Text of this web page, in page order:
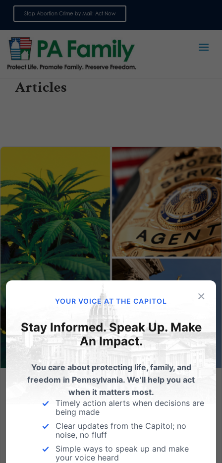
Stop Abortion Crime by Mail: Act Now
Articles
FOP, Chiefs of Police Oppose Policy Efforts to
Commercialize Marijuana for Recreational Use
PA Senate to Hold Hearing on Marijuana Focused on
Law Enforcement, Harmful Legalization for
Recreational Use Raises Risks for Public Health and
Safety PA State Senator Mike Regan (R-
×
YOUR VOICE AT THE CAPITOL
Stay Informed. Speak Up. Make
An Impact.
You care about protecting life, family, and
freedom in Pennsylvania. We’ll help you act
when it matters most.
Timely action alerts when decisions are
being made
Clear updates from the Capitol; no
noise, no fluff
Simple ways to speak up and make
your voice heard